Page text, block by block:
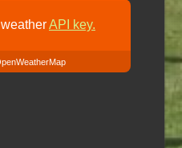
API key.